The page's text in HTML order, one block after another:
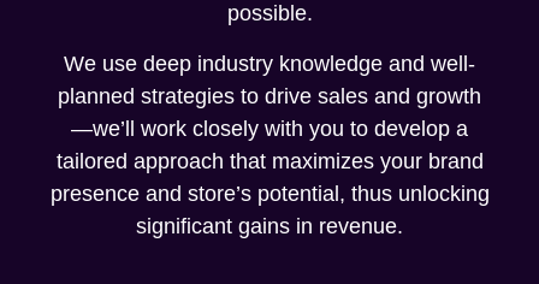
possible.
We use deep industry knowledge and well-
planned strategies to drive sales and growth
—we’ll work closely with you to develop a
tailored approach that maximizes your brand
presence and store’s potential, thus unlocking
significant gains in revenue.